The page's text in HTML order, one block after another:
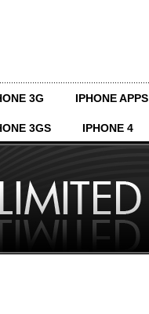
3G IPHONE APPS
3GS IPHONE 4